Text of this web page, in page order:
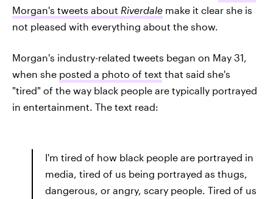
Morgan's tweets about Riverdale make it clear she is
not pleased with everything about the show.
Morgan's industry-related tweets began on May 31,
when she posted a photo of text that said she's
"tired" of the way black people are typically portrayed
in entertainment. The text read:
I'm tired of how black people are portrayed in
media, tired of us being portrayed as thugs,
dangerous, or angry, scary people. Tired of us